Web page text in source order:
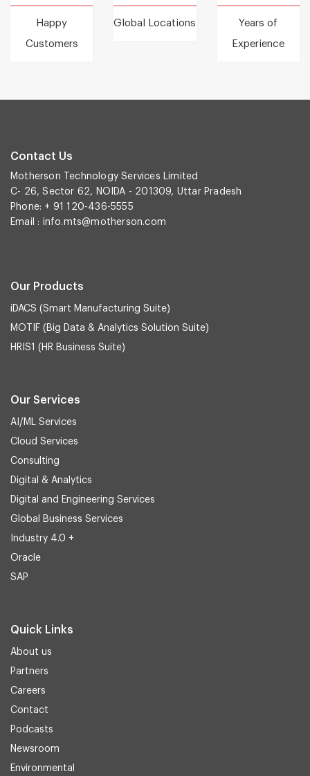
Happy
Customers
Global Locations
Years of
Experience
Contact Us
Motherson Technology Services Limited
C- 26, Sector 62, NOIDA - 201309, Uttar Pradesh
Phone: + 91 120-436-5555
Email : info.mts@motherson.com
Our Products
iDACS (Smart Manufacturing Suite)
MOTIF (Big Data & Analytics Solution Suite)
HRIS1 (HR Business Suite)
Our Services
AI/ML Services
Cloud Services
Consulting
Digital & Analytics
Digital and Engineering Services
Global Business Services
Industry 4.0 +
Oracle
SAP
Quick Links
About us
Partners
Careers
Contact
Podcasts
Newsroom
Environmental